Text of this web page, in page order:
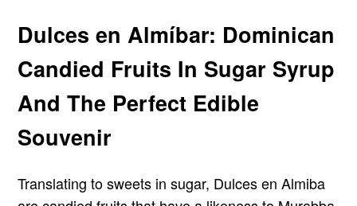
Dulces en Almíbar: Dominican
Candied Fruits In Sugar Syrup
And The Perfect Edible
Souvenir
Translating to sweets in sugar, Dulces en Almiba